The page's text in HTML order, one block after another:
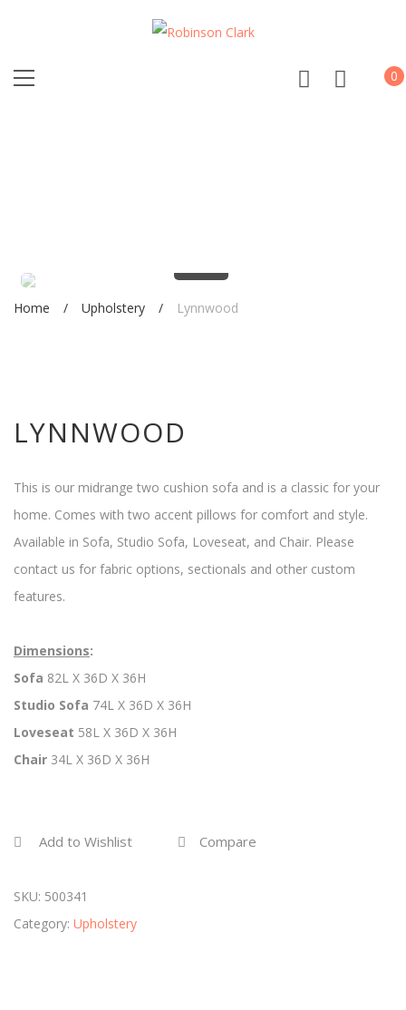
0
Home Upholstery Lynnwood
LYNNWOOD
This is our midrange two cushion sofa and is a classic for your
home. Comes with two accent pillows for comfort and style.
Available in Sofa, Studio Sofa, Loveseat, and Chair. Please
contact us for fabric options, sectionals and other custom
features.
Dimensions:
Sofa 82L X 36D X 36H
Studio Sofa 74L X 36D X 36H
Loveseat 58L X 36D X 36H
Chair 34L X 36D X 36H
Add to Wishlist Compare
SKU: 500341
Category: Upholstery